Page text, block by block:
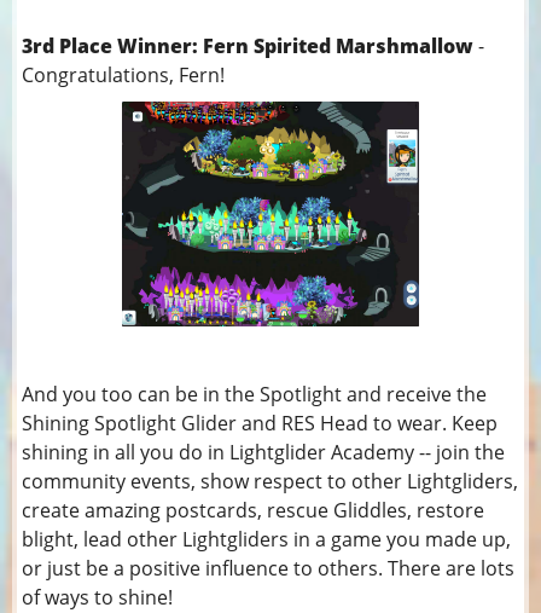
3rd Place Winner: Fern Spirited Marshmallow-
Congratulations, Fern!
And you too can be in the Spotlight and receive the
Shining Spotlight Glider and RES Head to wear. Keep
shining in all you do in Lightglider Academy -- join the
community events, show respect to other Lightgliders,
create amazing postcards, rescue Gliddles, restore
blight, lead other Lightgliders in a game you made up,
or just be a positive influence to others. There are lots
of ways to shine!